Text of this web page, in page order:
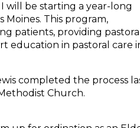
will be starting a year-long
Moines. This program,
patients, providing pastoral
education in pastoral care
completed the process
Church.